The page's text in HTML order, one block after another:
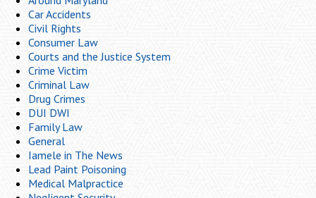
Car Accidents
Civil Rights
Consumer Law
Courts and the Justice System
Crime Victim
Criminal Law
Drug Crimes
DUI DWI
Family Law
General
Iamele in The News
Lead Paint Poisoning
Medical Malpractice